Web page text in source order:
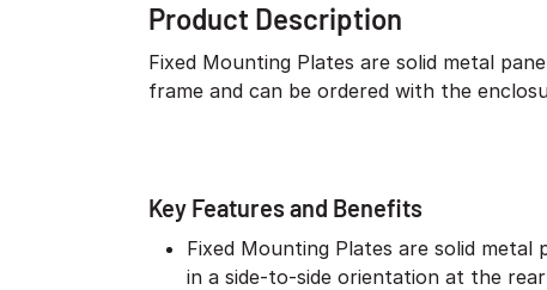
Product Description
Fixed Mounting Plates are solid metal
frame and can be ordered with the
Key Features and Benefits
Fixed Mounting Plates are solid metal
in a side-to-side orientation at the